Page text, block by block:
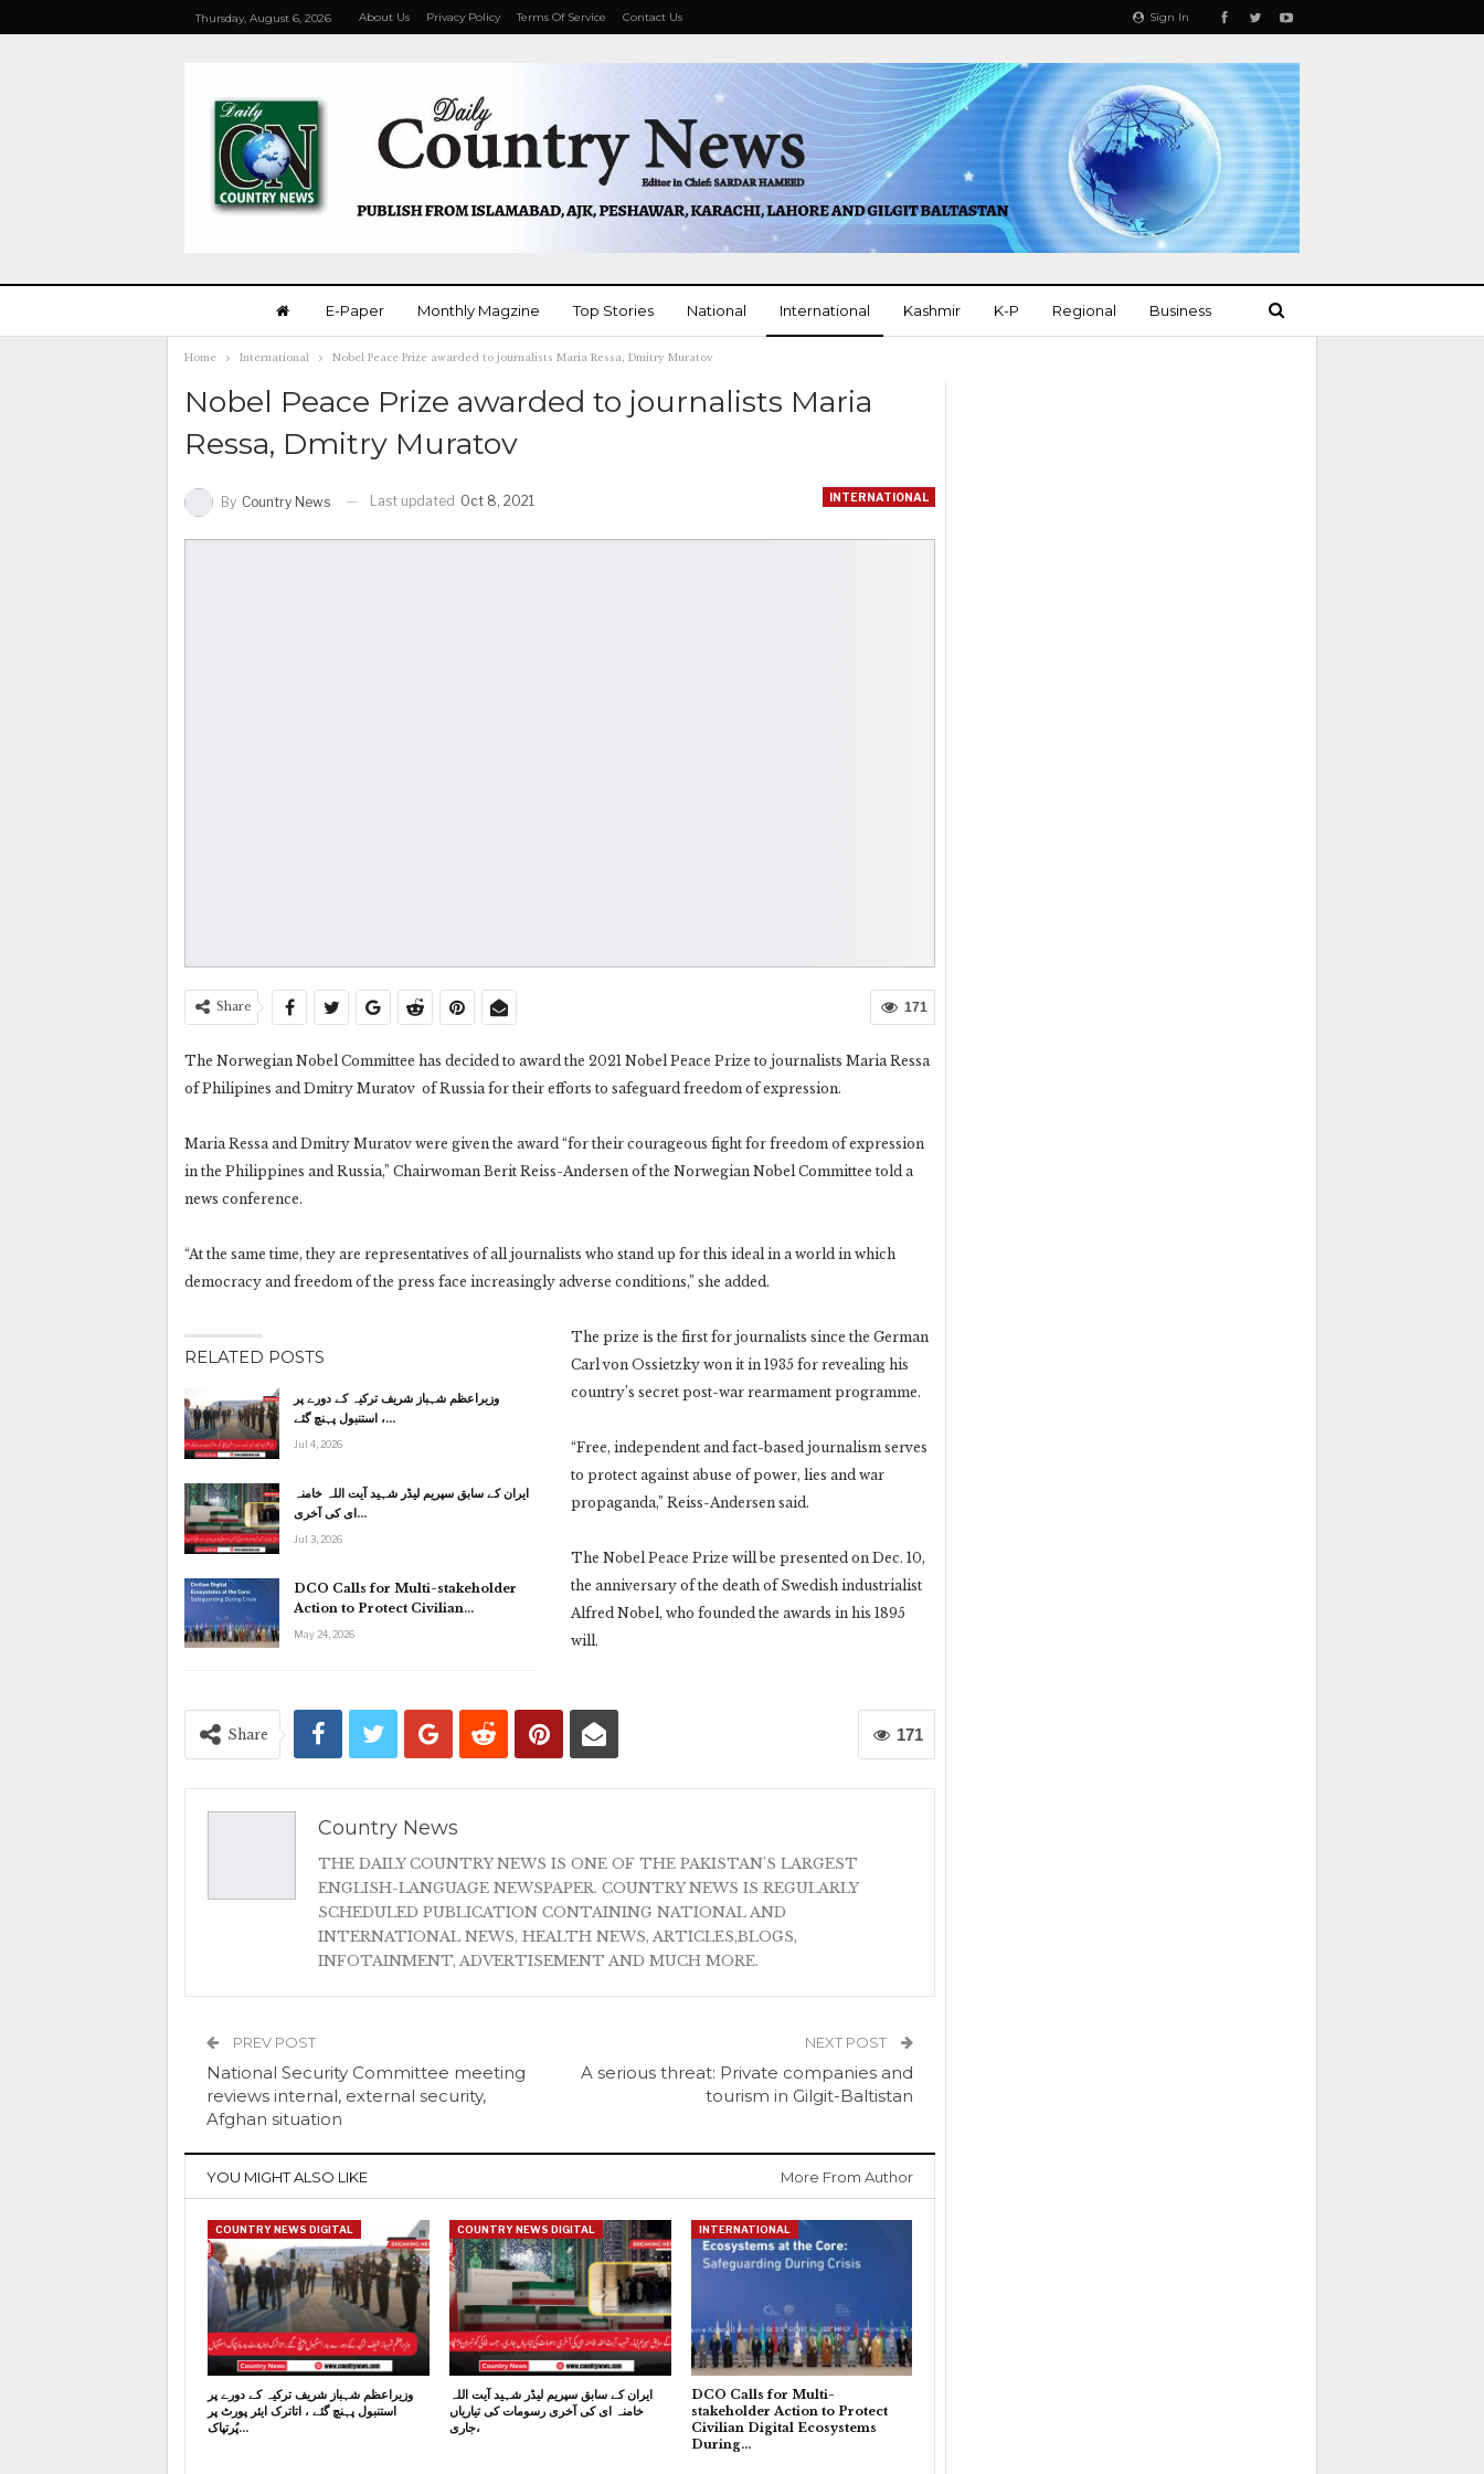
Sign In
Thursday, August 6, 2026 About Us Privacy Policy Terms Of Service Contact Us
E-Paper Monthly Magzine Top Stories National International Kashmir K-P Regional Business
Home International Nobel Peace Prize awarded to journalists Maria Ressa, Dmitry Muratov
Nobel Peace Prize awarded to journalists Maria
Ressa, Dmitry Muratov
INTERNATIONAL
By Country News Last updated Oct 8, 2021
171
Share
The Norwegian Nobel Committee has decided to award the 2021 Nobel Peace Prize to journalists Maria Ressa
of Philipines and Dmitry Muratov of Russia for their efforts to safeguard freedom of expression.
Maria Ressa and Dmitry Muratov were given the award “for their courageous fight for freedom of expression
in the Philippines and Russia,” Chairwoman Berit Reiss-Andersen of the Norwegian Nobel Committee told a
news conference.
“At the same time, they are representatives of all journalists who stand up for this ideal in a world in which
democracy and freedom of the press face increasingly adverse conditions,” she added.
RELATED POSTS
وزیراعظم شہباز شریف ترکیہ کے دورے پر
استنبول پہنچ گئے ،…
Jul 4, 2026
ایران کے سابق سپریم لیڈر شہید آیت اللہ خامنہ
ای کی آخری…
Jul 3, 2026
DCO Calls for Multi-stakeholder
Action to Protect Civilian…
May 24, 2026
The prize is the first for journalists since the German
Carl von Ossietzky won it in 1935 for revealing his
country’s secret post-war rearmament programme.
“Free, independent and fact-based journalism serves
to protect against abuse of power, lies and war
propaganda,” Reiss-Andersen said.
The Nobel Peace Prize will be presented on Dec. 10,
the anniversary of the death of Swedish industrialist
Alfred Nobel, who founded the awards in his 1895
will.
171
Share
Country News
THE DAILY COUNTRY NEWS IS ONE OF THE PAKISTAN'S LARGEST
ENGLISH-LANGUAGE NEWSPAPER. COUNTRY NEWS IS REGULARLY
SCHEDULED PUBLICATION CONTAINING NATIONAL AND
INTERNATIONAL NEWS, HEALTH NEWS, ARTICLES,BLOGS,
INFOTAINMENT, ADVERTISEMENT AND MUCH MORE.
PREV POST
National Security Committee meeting
reviews internal, external security,
Afghan situation
NEXT POST
A serious threat: Private companies and
tourism in Gilgit-Baltistan
YOU MIGHT ALSO LIKE More From Author
COUNTRY NEWS DIGITAL
وزیراعظم شہباز شریف ترکیہ کے دورے پر
استنبول پہنچ گئے ، اتاترک ایئر پورٹ پر
پُرتپاک…
COUNTRY NEWS DIGITAL
ایران کے سابق سپریم لیڈر شہید آیت اللہ
خامنہ ای کی آخری رسومات کی تیاریاں
جاری،
INTERNATIONAL
DCO Calls for Multi-
stakeholder Action to Protect
Civilian Digital Ecosystems
During…